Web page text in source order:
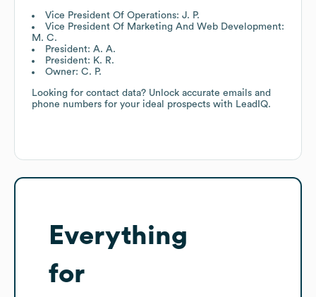
Vice President Of Operations: J. P.
Vice President Of Marketing And Web Development:
M. C.
President: A. A.
President: K. R.
Owner: C. P.
Looking for contact data? Unlock accurate emails and
phone numbers for your ideal prospects with LeadIQ.
Everything
for